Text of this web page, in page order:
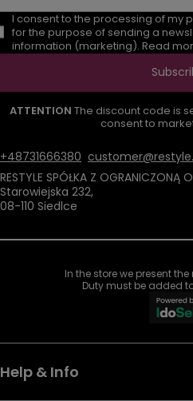
I consent to the processing of
for the purpose of sending a
information (marketing). Read
ATTENTION The discount code is
consent to
+48731666380
RESTYLE SPÓŁKA Z OGRANICZONĄ
Starowiejska 232,
08-110 Siedlce
In the store we present the
Duty must be added
Help & Info